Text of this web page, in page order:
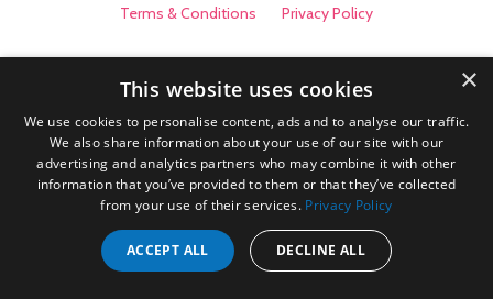
Terms & Conditions Privacy Policy
×
This website uses cookies
We use cookies to personalise content, ads and to analyse our traffic.
We also share information about your use of our site with our
advertising and analytics partners who may combine it with other
information that you’ve provided to them or that they’ve collected
from your use of their services. Privacy Policy
ACCEPT ALL DECLINE ALL